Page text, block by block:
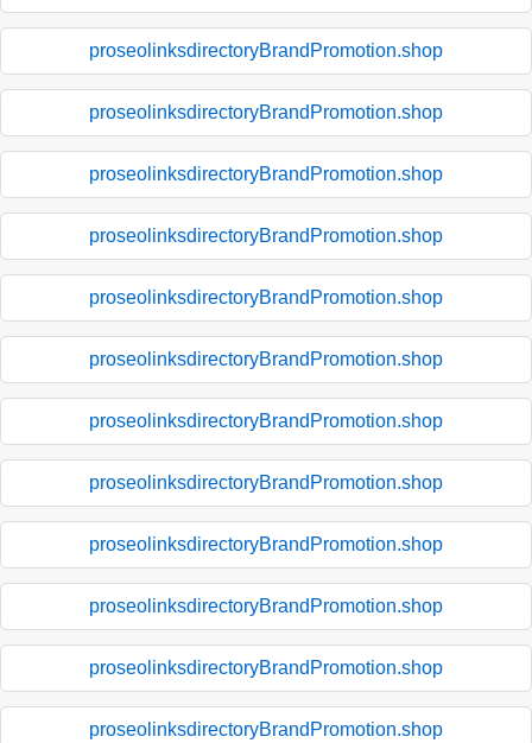
proseolinksdirectoryBrandPromotion.shop
proseolinksdirectoryBrandPromotion.shop
proseolinksdirectoryBrandPromotion.shop
proseolinksdirectoryBrandPromotion.shop
proseolinksdirectoryBrandPromotion.shop
proseolinksdirectoryBrandPromotion.shop
proseolinksdirectoryBrandPromotion.shop
proseolinksdirectoryBrandPromotion.shop
proseolinksdirectoryBrandPromotion.shop
proseolinksdirectoryBrandPromotion.shop
proseolinksdirectoryBrandPromotion.shop
proseolinksdirectoryBrandPromotion.shop